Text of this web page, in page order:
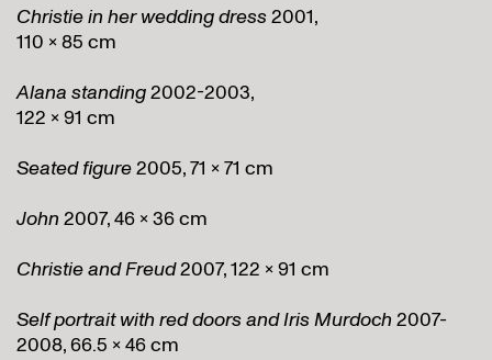
Christie in her wedding dress2001,
110 x 85 cm
Alana standing2002-2003,
122 x 91 cm
Seated figure2005, 71 x 71 cm
John 2007, 46 x 36 cm
Christie and Freud2007, 122 x 91 cm
Self portrait with red doors and Iris Murdoch 2007-
2008, 66.5 x 46 cm